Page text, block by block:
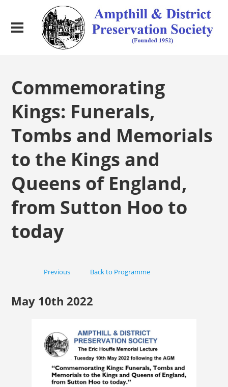
Commemorating
Kings: Funerals,
Tombs and Memorials
to the Kings and
Queens of England,
from Sutton Hoo to
today
Previous Back to Programme
May 10th 2022